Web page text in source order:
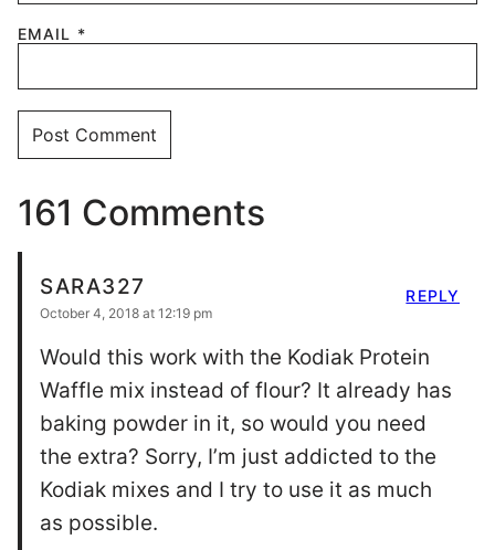
EMAIL *
161 Comments
SARA327
October 4, 2018 at 12:19 pm
Would this work with the Kodiak Protein
Waffle mix instead of flour? It already has
baking powder in it, so would you need
the extra? Sorry, I’m just addicted to the
Kodiak mixes and I try to use it as much
as possible.
REPLY